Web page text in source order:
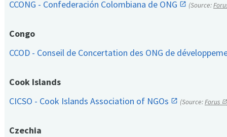
CCONG - Confederación Colombiana de ONG
(Source:
Congo
CCOD - Conseil de Concertation des ONG de
Cook Islands
CICSO - Cook Islands Association of NGOs
(Source:Forus
Czechia